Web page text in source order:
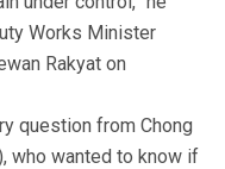
Works Minister
Rakyat on
question from Chong
who wanted to know if